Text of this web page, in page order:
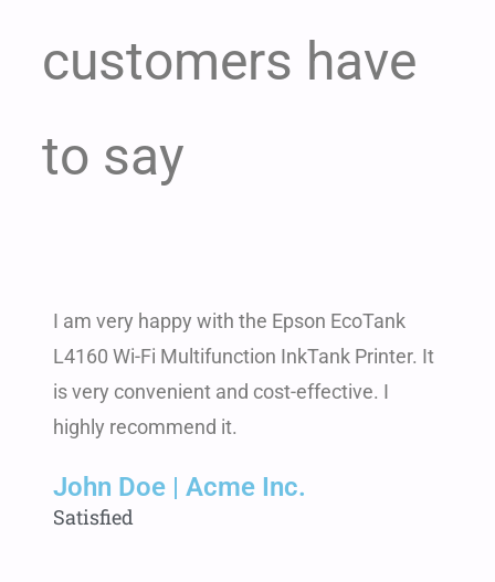
customers have
to say
I am very happy with the Epson EcoTank
L4160 Wi-Fi Multifunction InkTank Printer. It
is very convenient and cost-effective. I
highly recommend it.
John Doe | Acme Inc.
Satisfied